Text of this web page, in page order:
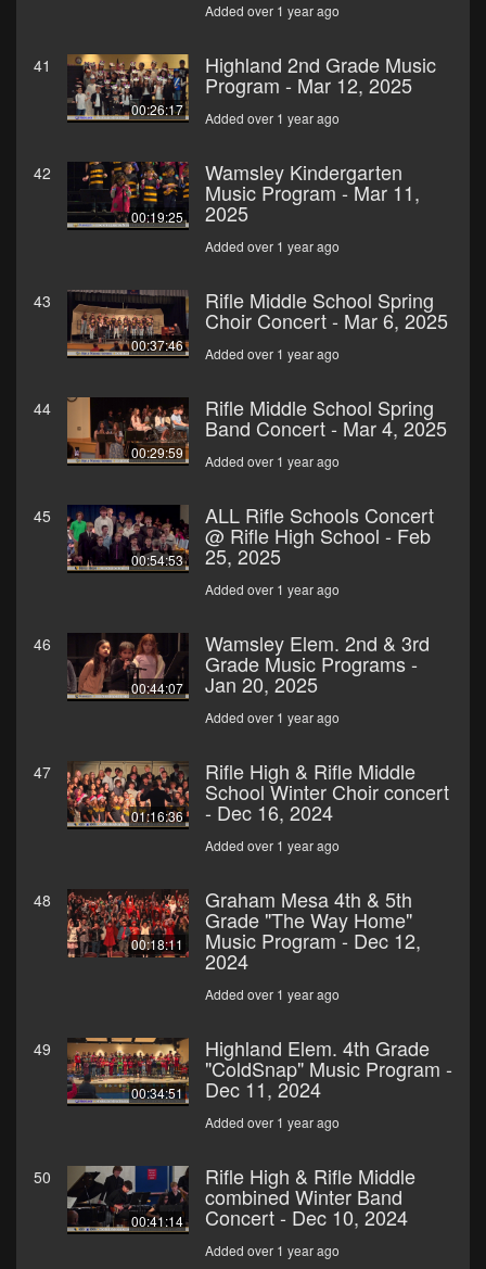
Added over 1 year ago
41
00:26:17
Highland 2nd Grade Music
Program - Mar 12, 2025
Added over 1 year ago
42
00:19:25
Wamsley Kindergarten
Music Program - Mar 11,
2025
Added over 1 year ago
43
00:37:46
Rifle Middle School Spring
Choir Concert - Mar 6, 2025
Added over 1 year ago
44
00:29:59
Rifle Middle School Spring
Band Concert - Mar 4, 2025
Added over 1 year ago
45
00:54:53
ALL Rifle Schools Concert
@ Rifle High School - Feb
25, 2025
Added over 1 year ago
46
00:44:07
Wamsley Elem. 2nd & 3rd
Grade Music Programs -
Jan 20, 2025
Added over 1 year ago
47
01:16:36
Rifle High & Rifle Middle
School Winter Choir concert
- Dec 16, 2024
Added over 1 year ago
48
00:18:11
Graham Mesa 4th & 5th
Grade "The Way Home"
Music Program - Dec 12,
2024
Added over 1 year ago
49
00:34:51
Highland Elem. 4th Grade
"ColdSnap" Music Program -
Dec 11, 2024
Added over 1 year ago
50
00:41:14
Rifle High & Rifle Middle
combined Winter Band
Concert - Dec 10, 2024
Added over 1 year ago